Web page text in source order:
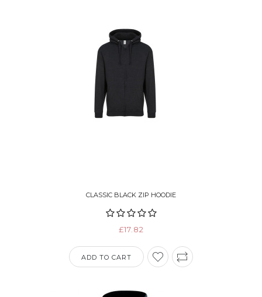
CLASSIC BLACK ZIP HOODIE
£17.82
ADD TO CART